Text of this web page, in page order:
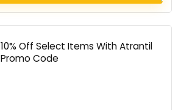
10% Off Select Items With Atrantil
Promo Code